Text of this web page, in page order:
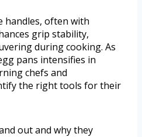
handles, often with
grip stability,
during cooking. As
pans intensifies in
chefs and
the right tools for their
out and why they